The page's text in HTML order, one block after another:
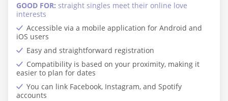
Accessible via a mobile application for Android and
iOS users
Easy and straightforward registration
Compatibility is based on your proximity, making it
easier to plan for dates
You can link Facebook, Instagram, and Spotify
accounts
GOOD FOR: straight singles meet their online love
interests